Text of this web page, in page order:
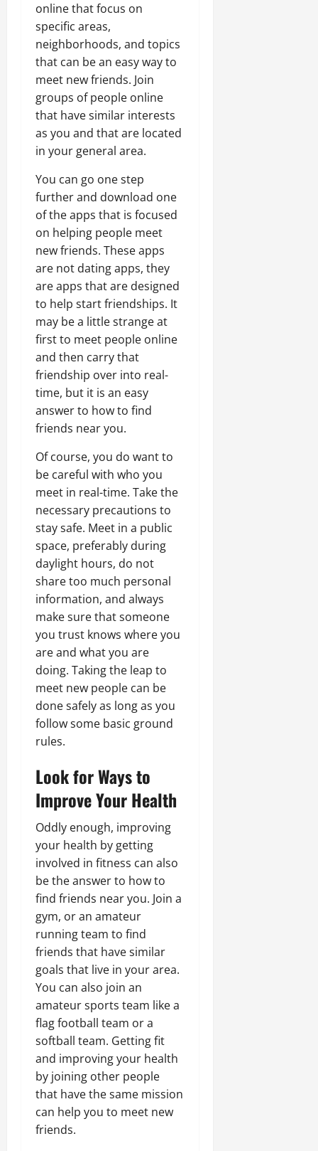
online that focus on
specific areas,
neighborhoods, and topics
that can be an easy way to
meet new friends. Join
groups of people online
that have similar interests
as you and that are located
in your general area.
You can go one step
further and download one
of the apps that is focused
on helping people meet
new friends. These apps
are not dating apps, they
are apps that are designed
to help start friendships. It
may be a little strange at
first to meet people online
and then carry that
friendship over into real-
time, but it is an easy
answer to how to find
friends near you.
Of course, you do want to
be careful with who you
meet in real-time. Take the
necessary precautions to
stay safe. Meet in a public
space, preferably during
daylight hours, do not
share too much personal
information, and always
make sure that someone
you trust knows where you
are and what you are
doing. Taking the leap to
meet new people can be
done safely as long as you
follow some basic ground
rules.
Look for Ways to
Improve Your Health
Oddly enough, improving
your health by getting
involved in fitness can also
be the answer to how to
find friends near you. Join a
gym, or an amateur
running team to find
friends that have similar
goals that live in your area.
You can also join an
amateur sports team like a
flag football team or a
softball team. Getting fit
and improving your health
by joining other people
that have the same mission
can help you to meet new
friends.